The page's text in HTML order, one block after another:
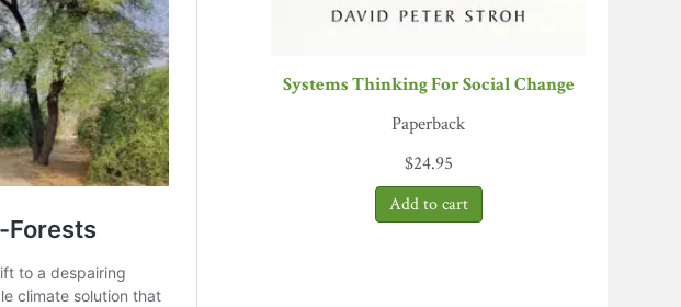
Systems Thinking For Social Change
Paperback
$24.95